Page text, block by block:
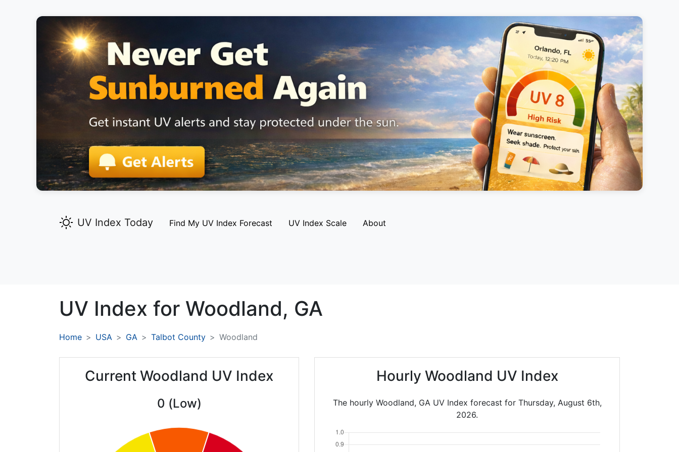
UV Index Today Find My UV Index Forecast UV Index Scale About
UV Index for Woodland, GA
Home USA GA Talbot County Woodland
Current Woodland UV Index
0 (Low)
Hourly Woodland UV Index
The hourly Woodland, GA UV Index forecast for Thursday, August 6th,
2026.